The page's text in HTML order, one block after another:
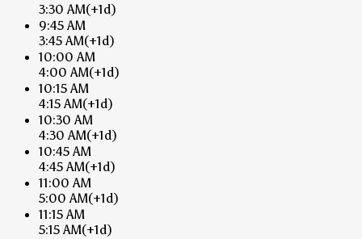
3:30 AM(+1d)
9:45 AM
3:45 AM(+1d)
10:00 AM
4:00 AM(+1d)
10:15 AM
4:15 AM(+1d)
10:30 AM
4:30 AM(+1d)
10:45 AM
4:45 AM(+1d)
11:00 AM
5:00 AM(+1d)
11:15 AM
5:15 AM(+1d)